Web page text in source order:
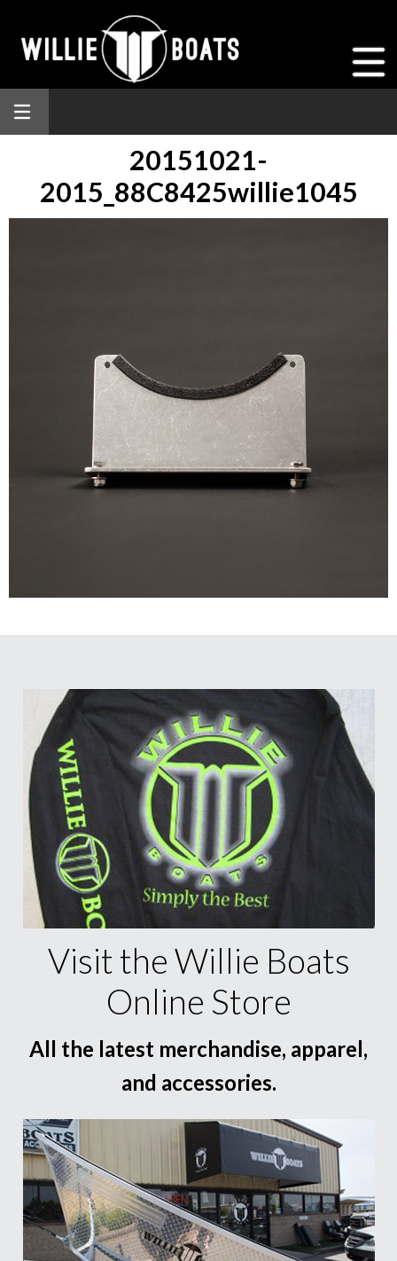
20151021-
2015_88C8425willie1045
Visit the Willie Boats
Online Store
All the latest merchandise, apparel,
and accessories.